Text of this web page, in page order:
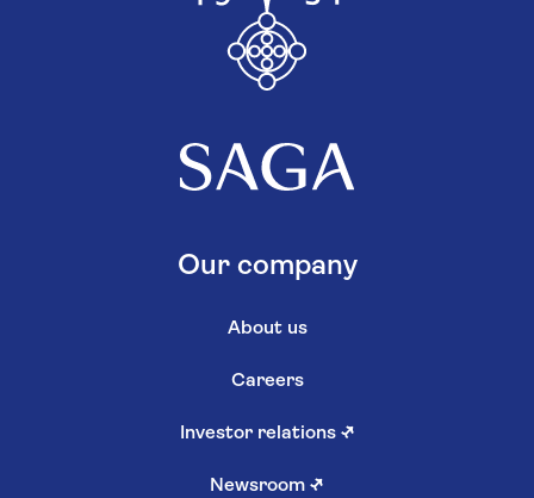
Our company
About us
Careers
Investor relations ↗
Newsroom ↗